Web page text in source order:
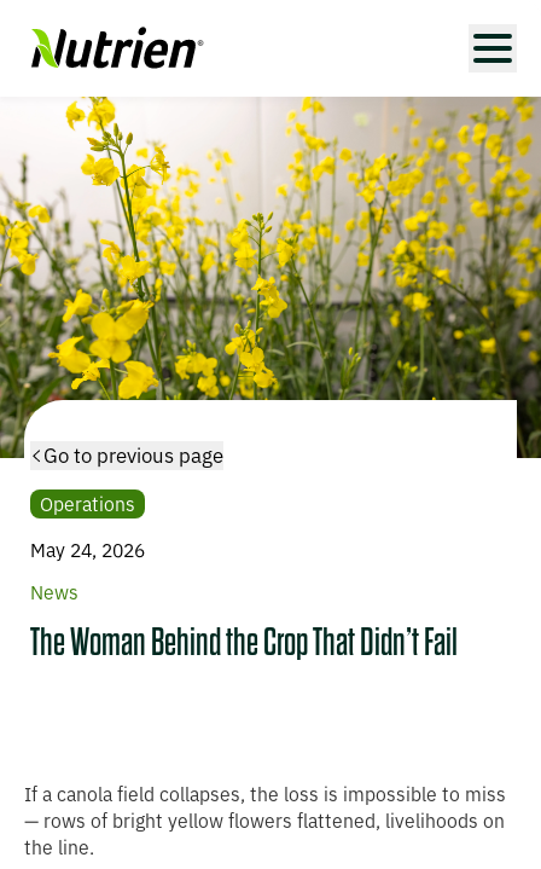
Go to previous page
Operations
May 24, 2026
News
The Woman Behind the Crop That Didn’t Fail
If a canola field collapses, the loss is impossible to miss
— rows of bright yellow flowers flattened, livelihoods on
the line.